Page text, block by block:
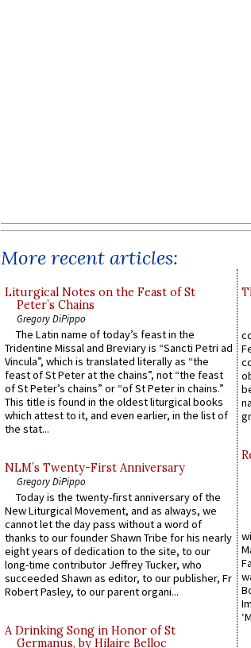
More recent articles:
Liturgical Notes on the Feast of St
Peter’s Chains
Gregory DiPippo
The Latin name of today’s feast in the
Tridentine Missal and Breviary is “Sancti Petri ad
Vincula”, which is translated literally as “the
feast of St Peter at the chains”, not “the feast
of St Peter’s chains” or “of St Peter in chains.”
This title is found in the oldest liturgical books
which attest to it, and even earlier, in the list of
the stat...
NLM’s Twenty-First Anniversary
Gregory DiPippo
Today is the twenty-first anniversary of the
New Liturgical Movement, and as always, we
cannot let the day pass without a word of
thanks to our founder Shawn Tribe for his nearly
eight years of dedication to the site, to our
long-time contributor Jeffrey Tucker, who
succeeded Shawn as editor, to our publisher, Fr
Robert Pasley, to our parent organi...
A Drinking Song in Honor of St
Germanus, by Hilaire Belloc